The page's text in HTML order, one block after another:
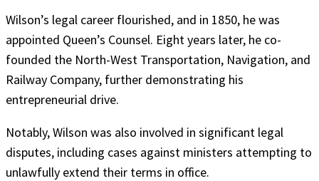
Wilson’s legal career flourished, and in 1850, he was
appointed Queen’s Counsel. Eight years later, he co-
founded the North-West Transportation, Navigation, and
Railway Company, further demonstrating his
entrepreneurial drive.
Notably, Wilson was also involved in significant legal
disputes, including cases against ministers attempting to
unlawfully extend their terms in office.